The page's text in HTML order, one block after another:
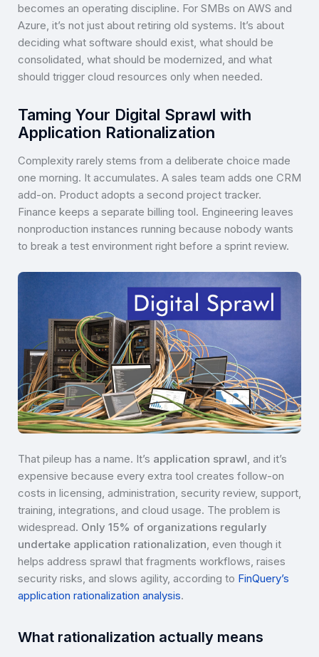
becomes an operating discipline. For SMBs on AWS and
Azure, it’s not just about retiring old systems. It’s about
deciding what software should exist, what should be
consolidated, what should be modernized, and what
should trigger cloud resources only when needed.
Taming Your Digital Sprawl with
Application Rationalization
Complexity rarely stems from a deliberate choice made
one morning. It accumulates. A sales team adds one CRM
add-on. Product adopts a second project tracker.
Finance keeps a separate billing tool. Engineering leaves
nonproduction instances running because nobody wants
to break a test environment right before a sprint review.
That pileup has a name. It’s application sprawl, and it’s
expensive because every extra tool creates follow-on
costs in licensing, administration, security review, support,
training, integrations, and cloud usage. The problem is
widespread. Only 15% of organizations regularly
undertake application rationalization, even though it
helps address sprawl that fragments workflows, raises
security risks, and slows agility, according to FinQuery’s
application rationalization analysis.
What rationalization actually means